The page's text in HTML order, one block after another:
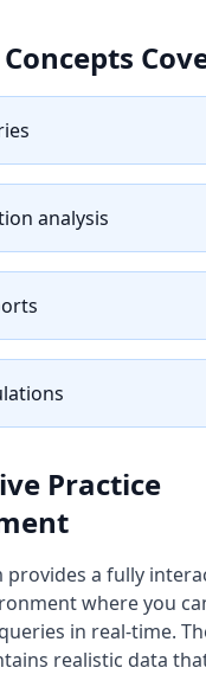
Concepts
analysis
Practice
a fully
where you
in real-time.
realistic data